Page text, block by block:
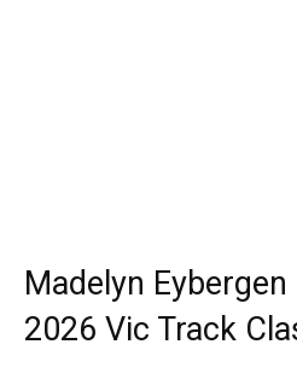
Madelyn
2026 Vic Track